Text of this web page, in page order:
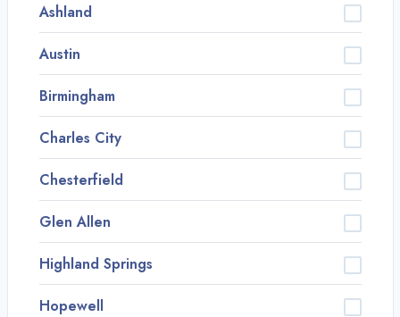
Ashland
Austin
Birmingham
Charles City
Chesterfield
Glen Allen
Highland Springs
Hopewell